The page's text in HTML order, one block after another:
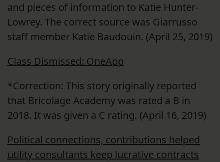
and pieces of information to Katie Hunter-
Lowrey. The correct source was Giarrusso
staff member Katie Baudouin. (April 25, 2019)
Class Dismissed: OneApp
*Correction: This story originally reported
that Bricolage Academy was rated a B in
2018. It was given a C rating. (April 16, 2019)
Political connections, contributions helped
utility consultants keep lucrative contracts